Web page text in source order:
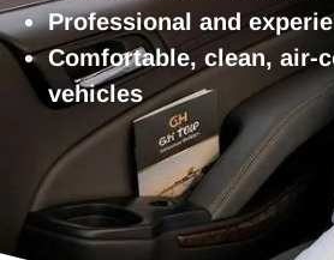
Professional and
Comfortable, clean, air-
vehicles